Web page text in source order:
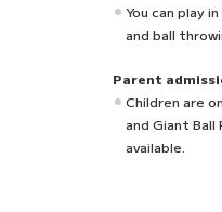
You can play
and ball
Parent
Children are
and Giant
available.